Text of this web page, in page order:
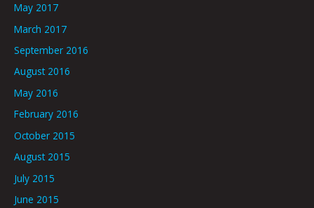
May 2017
March 2017
September 2016
August 2016
May 2016
February 2016
October 2015
August 2015
July 2015
June 2015